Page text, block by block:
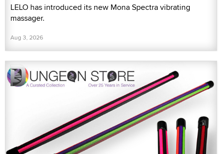
LELO has introduced its new Mona Spectra vibrating
massager.
Aug 3, 2026